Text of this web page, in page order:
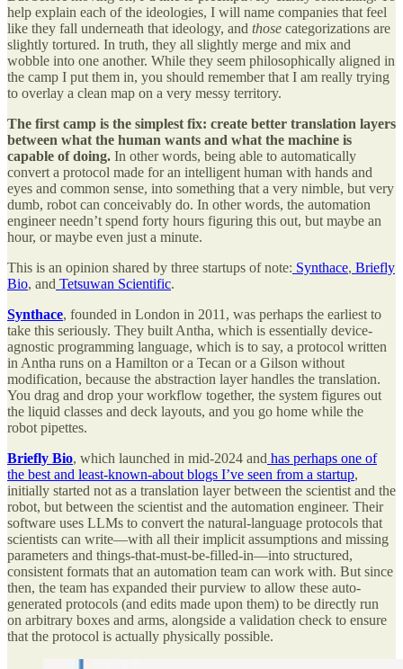
help explain each of the ideologies, I will name companies that feel
like they fall underneath that ideology, and those categorizations are
slightly tortured. In truth, they all slightly merge and mix and
wobble into one another. While they seem philosophically aligned in
the camp I put them in, you should remember that I am really trying
to overlay a clean map on a very messy territory.
The first camp is the simplest fix: create better translation layers
between what the human wants and what the machine is
capable of doing. In other words, being able to automatically
convert a protocol made for an intelligent human with hands and
eyes and common sense, into something that a very nimble, but very
dumb, robot can conceivably do. In other words, the automation
engineer needn’t spend forty hours figuring this out, but maybe an
hour, or maybe even just a minute.
This is an opinion shared by three startups of note: Synthace, Briefly
Bio, and Tetsuwan Scientific.
Synthace, founded in London in 2011, was perhaps the earliest to
take this seriously. They built Antha, which is essentially device-
agnostic programming language, which is to say, a protocol written
in Antha runs on a Hamilton or a Tecan or a Gilson without
modification, because the abstraction layer handles the translation.
You drag and drop your workflow together, the system figures out
the liquid classes and deck layouts, and you go home while the
robot pipettes.
Briefly Bio, which launched in mid-2024 and has perhaps one of
the best and least-known-about blogs I’ve seen from a startup,
initially started not as a translation layer between the scientist and the
robot, but between the scientist and the automation engineer. Their
software uses LLMs to convert the natural-language protocols that
scientists can write—with all their implicit assumptions and missing
parameters and things-that-must-be-filled-in—into structured,
consistent formats that an automation team can work with. But since
then, the team has expanded their purview to allow these auto-
generated protocols (and edits made upon them) to be directly run
on arbitrary boxes and arms, alongside a validation check to ensure
that the protocol is actually physically possible.